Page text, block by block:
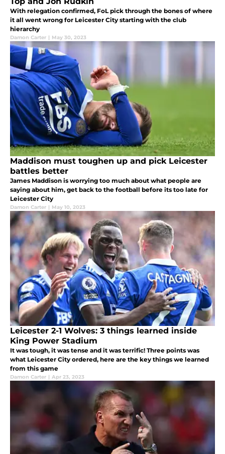
With relegation confirmed, FoL pick through the bones of where
it all went wrong for Leicester City starting with the club
hierarchy
Damon Carter | May 30, 2023
Maddison must toughen up and pick Leicester
battles better
James Maddison is worrying too much about what people are
saying about him, get back to the football before its too late for
Leicester City
Damon Carter | May 10, 2023
Leicester 2-1 Wolves: 3 things learned inside
King Power Stadium
It was tough, it was tense and it was terrific! Three points was
what Leicester City ordered, here are the key things we learned
from this game
Damon Carter | Apr 23, 2023